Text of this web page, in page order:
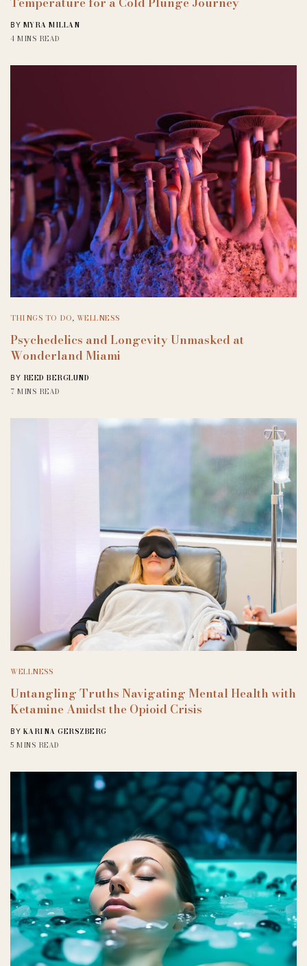
BY MYRA MILLAN
4 MINS READ
THINGS TO DO, WELLNESS
Psychedelics and Longevity Unmasked at
Wonderland Miami
BY REED BERGLUND
7 MINS READ
WELLNESS
Untangling Truths Navigating Mental Health with
Ketamine Amidst the Opioid Crisis
BY KARINA GERSZBERG
5 MINS READ